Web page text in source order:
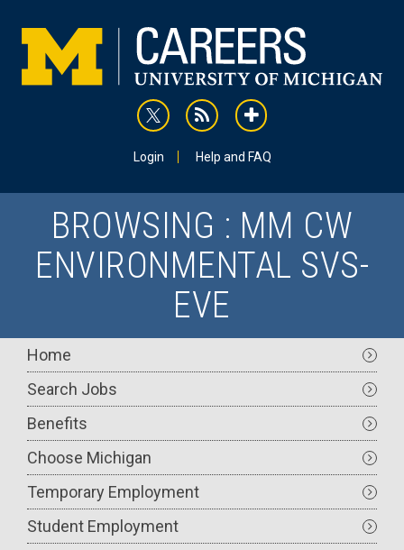
content
rss addthis
Login Help and FAQ
BROWSING : MM CW
ENVIRONMENTAL SVS-
EVE
Main
navigation
Home
Search Jobs
Benefits
Choose Michigan
Temporary Employment
Student Employment